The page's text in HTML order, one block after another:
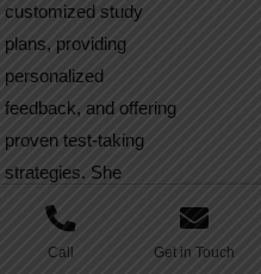
Call Get in Touch
customized study
plans, providing
personalized
feedback, and offering
proven test-taking
strategies. She
regularly tracks
student progress,